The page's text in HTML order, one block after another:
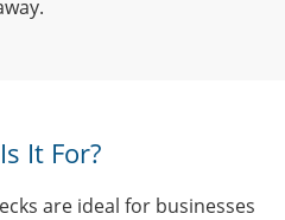
It For?
are ideal for businesses